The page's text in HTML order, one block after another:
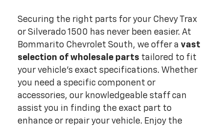
Securing the right parts for your Chevy Trax
or Silverado 1500 has never been easier. At
Bommarito Chevrolet South, we offer a vast
selection of wholesale parts tailored to fit
your vehicle's exact specifications. Whether
you need a specific component or
accessories, our knowledgeable staff can
assist you in finding the exact part to
enhance or repair your vehicle. Enjoy the